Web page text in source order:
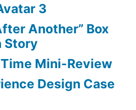
3
Another” Box
Story
Mini-Review
Design Case